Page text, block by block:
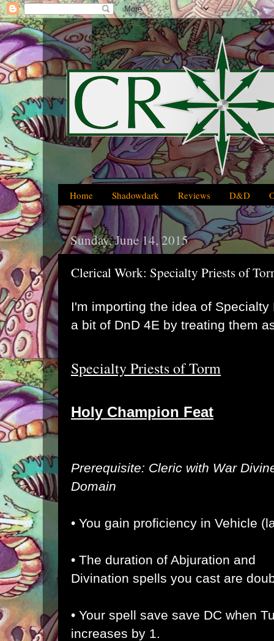
Home Shadowdark Reviews D&D
Sunday, June 14, 2015
Clerical Work: Specialty Priests of
I'm importing the idea of
a bit of DnD 4E by treating them
Specialty Priests of Torm
Holy Champion Feat
Prerequisite: Cleric with War
Domain
• You gain proficiency in Vehicle
• The duration of Abjuration and
Divination spells you cast are
• Your spell save save DC when
increases by 1.